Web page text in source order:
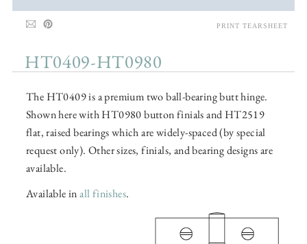
HT0409-HT0980
The HT0409 is a premium two ball-bearing butt hinge.
Shown here with HT0980 button finials and HT2519
flat, raised bearings which are widely-spaced (by special
request only). Other sizes, finials, and bearing designs are
available.
Available inall finishes.
PRINT TEARSHEET